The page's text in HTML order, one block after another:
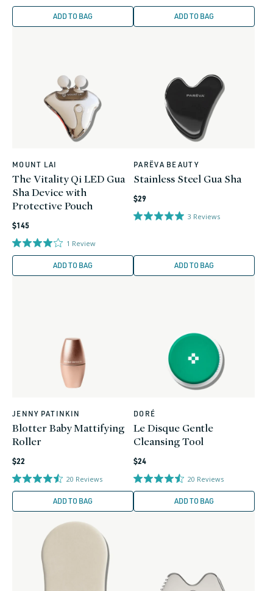
ADD TO BAG ADD TO BAG
Vendor:
MOUNT LAI
The Vitality Qi LED Gua
Sha Device with
Protective Pouch
Regular
price
$145
1 Review
ADD TO BAG
Vendor:
PARËVA BEAUTY
Stainless Steel Gua Sha
Regular
price
$29
3 Reviews
ADD TO BAG
Vendor:
JENNY PATINKIN
Blotter Baby Mattifying
Roller
Regular
price
$22
20 Reviews
ADD TO BAG
Vendor:
DORÉ
Le Disque Gentle
Cleansing Tool
Regular
price
$24
20 Reviews
ADD TO BAG